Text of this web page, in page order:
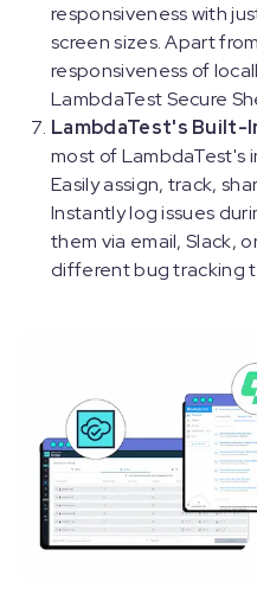
responsiveness with
screen sizes. Apart
responsiveness of
LambdaTest Secure
LambdaTest's Built-
most of LambdaTest's
Easily assign, track,
Instantly log issues
them via email, Slack,
different bug tracking